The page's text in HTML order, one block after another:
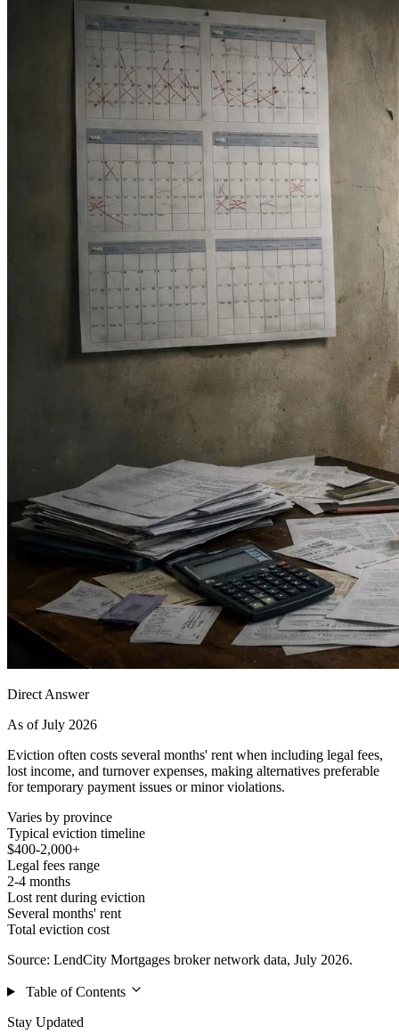
Direct Answer
As of July 2026
Eviction often costs several months' rent when including legal fees,
lost income, and turnover expenses, making alternatives preferable
for temporary payment issues or minor violations.
Varies by province
Typical eviction timeline
$400-2,000+
Legal fees range
2-4 months
Lost rent during eviction
Several months' rent
Total eviction cost
Source: LendCity Mortgages broker network data, July 2026.
Table of Contents
Stay Updated